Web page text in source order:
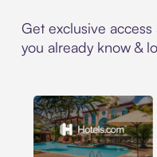
Get exclusive
you already know &